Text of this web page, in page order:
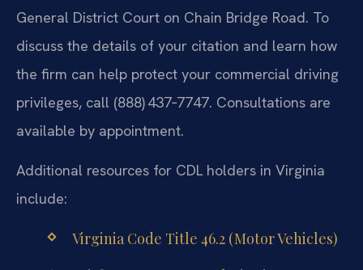
General District Court on Chain Bridge Road. To
discuss the details of your citation and learn how
the firm can help protect your commercial driving
privileges, call (888) 437‑7747. Consultations are
available by appointment.
Additional resources for CDL holders in Virginia
include:
Virginia Code Title 46.2 (Motor Vehicles)